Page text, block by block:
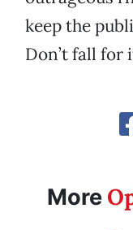
keep the
Don’t fall for
More